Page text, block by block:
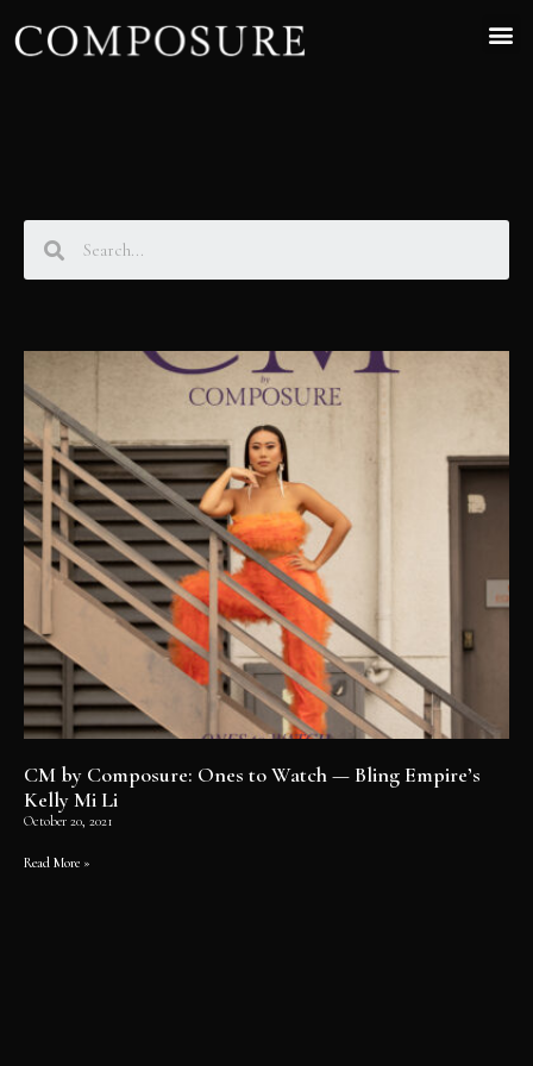
CM by Composure: Ones to Watch — Bling Empire’s
Kelly Mi Li
October 20, 2021
Read More »